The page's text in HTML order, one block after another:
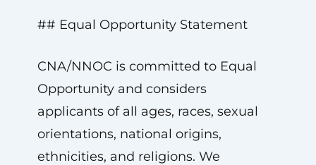
## Equal Opportunity Statement
CNA/NNOC is committed to Equal
Opportunity and considers
applicants of all ages, races, sexual
orientations, national origins,
ethnicities, and religions. We